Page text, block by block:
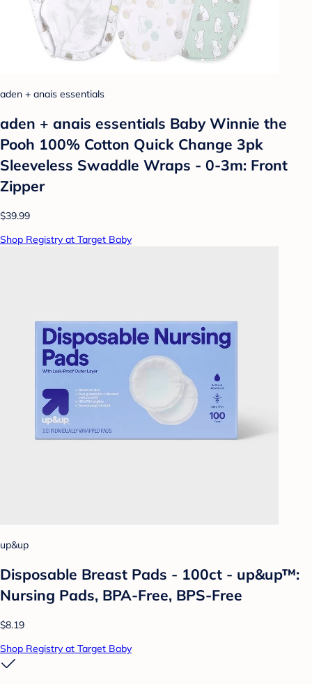
aden + anais essentials
aden + anais essentials Baby Winnie the
Pooh 100% Cotton Quick Change 3pk
Sleeveless Swaddle Wraps - 0-3m: Front
Zipper
$39.99
Shop Registry at Target Baby
up&up
Disposable Breast Pads - 100ct - up&up™:
Nursing Pads, BPA-Free, BPS-Free
$8.19
Shop Registry at Target Baby